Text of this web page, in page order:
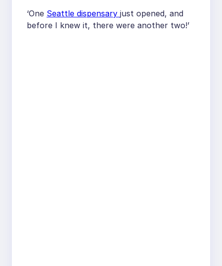
‘One Seattle dispensary just opened, and
before I knew it, there were another two!’